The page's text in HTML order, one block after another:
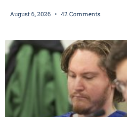
Republican primary the election that
James Beller and Captain
August 6, 2026 42 Comments